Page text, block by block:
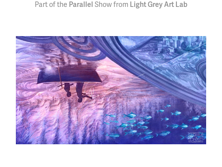
Part of the Parallel Show from Light Grey Art Lab